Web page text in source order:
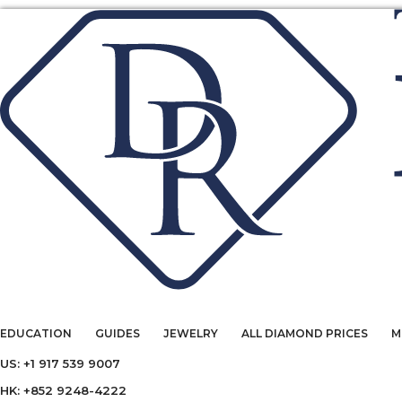
EDUCATION GUIDES JEWELRY ALL DIAMOND PRICES
US: +1 917 539 9007
HK: +852 9248-4222